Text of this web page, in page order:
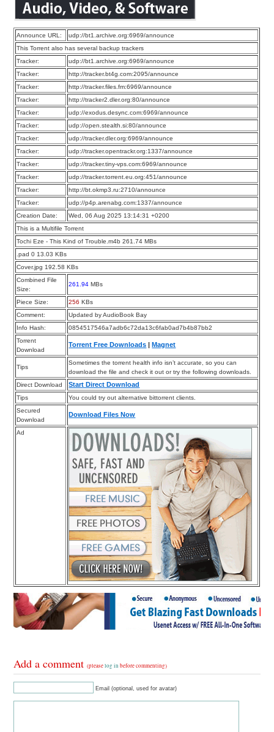
Announce URL:
udp://bt1.archive.org:6969/announce
This Torrent also has several backup trackers
Tracker:
udp://bt1.archive.org:6969/announce
Tracker:
http://tracker.bt4g.com:2095/announce
Tracker:
http://tracker.files.fm:6969/announce
Tracker:
http://tracker2.dler.org:80/announce
Tracker:
udp://exodus.desync.com:6969/announce
Tracker:
udp://open.stealth.si:80/announce
Tracker:
udp://tracker.dler.org:6969/announce
Tracker:
udp://tracker.opentrackr.org:1337/announce
Tracker:
udp://tracker.tiny-vps.com:6969/announce
Tracker:
udp://tracker.torrent.eu.org:451/announce
Tracker:
http://bt.okmp3.ru:2710/announce
Tracker:
udp://p4p.arenabg.com:1337/announce
Creation Date:
Wed, 06 Aug 2025 13:14:31 +0200
This is a Multifile Torrent
Tochi Eze - This Kind of Trouble.m4b 261.74 MBs
.pad 0 13.03 KBs
Cover.jpg 192.58 KBs
Combined File
Size:
261.94 MBs
Piece Size: 256 KBs
Comment:
Updated by AudioBook Bay
Info Hash:
0854517546a7adb6c72da13c6fab0ad7b4b87bb2
Torrent
Download
Torrent Free Downloads Magnet
Tips
Sometimes the torrent health info isn’t accurate, so you can
download the file and check it out or try the following downloads.
Direct Download
Start Direct Download
Tips
You could try out alternative bittorrent clients.
Secured
Download
Download Files Now
Ad
Add a comment(pleaselog in before commenting)
Email (optional, used for avatar)